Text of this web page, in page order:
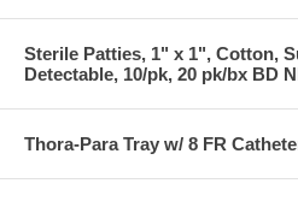
Sterile Patties, 1" x 1", Cotton,
Detectable, 10/pk, 20 pk/bx BD
Thora-Para Tray w/ 8 FR